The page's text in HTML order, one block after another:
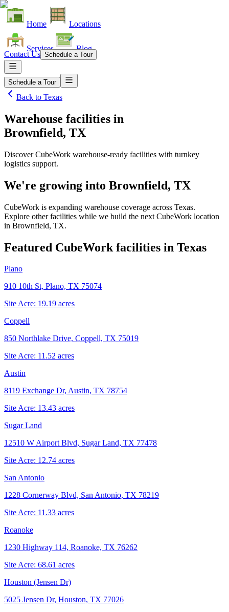
Home Locations
Services Blog
Contact Us Schedule a Tour
Schedule a Tour
Back to Texas
Warehouse facilities in
Brownfield, TX
Discover CubeWork warehouse-ready facilities with turnkey
logistics support.
We're growing into Brownfield, TX
CubeWork is expanding warehouse coverage across Texas.
Explore other facilities while we build the next CubeWork location
in Brownfield, TX.
Featured CubeWork facilities in Texas
Plano
910 10th St, Plano, TX 75074
Site Acre: 19.19 acres
Coppell
850 Northlake Drive, Coppell, TX 75019
Site Acre: 11.52 acres
Austin
8119 Exchange Dr, Austin, TX 78754
Site Acre: 13.43 acres
Sugar Land
12510 W Airport Blvd, Sugar Land, TX 77478
Site Acre: 12.74 acres
San Antonio
1228 Cornerway Blvd, San Antonio, TX 78219
Site Acre: 11.33 acres
Roanoke
1230 Highway 114, Roanoke, TX 76262
Site Acre: 68.61 acres
Houston (Jensen Dr)
5025 Jensen Dr, Houston, TX 77026